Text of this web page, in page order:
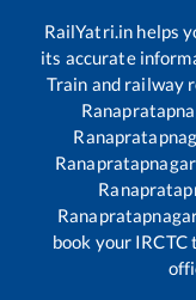
RailYatri.in helps
its accurate
Train and railway
Ranapratapnagar
book your